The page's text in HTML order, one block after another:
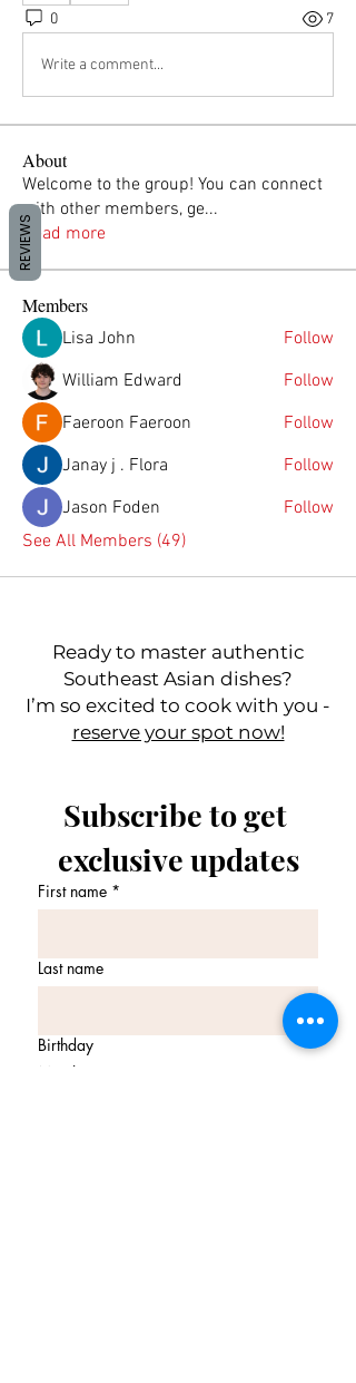
0 7
Write a comment...
About
Welcome to the group! You can connect
with other members, ge...
Read more
Members
Lisa John
Follow
William Edward
Follow
Faeroon Faeroon
Follow
Janay j . Flora
Follow
Jason Foden
Follow
See All Members (49)
Ready to master authentic
Southeast Asian dishes?
I’m so excited to cook with you -
reserve your spot now!
Subscribe to get
exclusive updates
First name *
Last name
Birthday
Month
REVIEWS